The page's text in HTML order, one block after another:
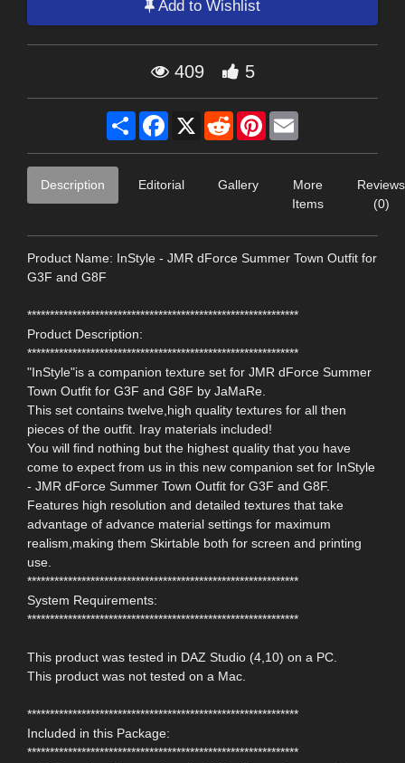
Add to Wishlist
409 5
Share Facebook
X RedditPinterest
Description Editorial Gallery
More
Items
Reviews
(0)
Product Name: InStyle - JMR dForce Summer Town Outfit for
G3F and G8F
************************************************************
Product Description:
************************************************************
"InStyle"is a companion texture set for JMR dForce Summer
Town Outfit for G3F and G8F by JaMaRe.
This set contains twelve,high quality textures for all then
pieces of the outfit. Iray materials included!
You will find nothing but the highest quality that you have
come to expect from us in this new companion set for InStyle
- JMR dForce Summer Town Outfit for G3F and G8F.
Features high resolution and detailed textures that take
advantage of advance material settings for maximum
realism,making them Skirtable both for screen and printing
use.
************************************************************
System Requirements:
************************************************************
This product was tested in DAZ Studio (4,10) on a PC.
This product was not tested on a Mac.
************************************************************
Included in this Package:
************************************************************